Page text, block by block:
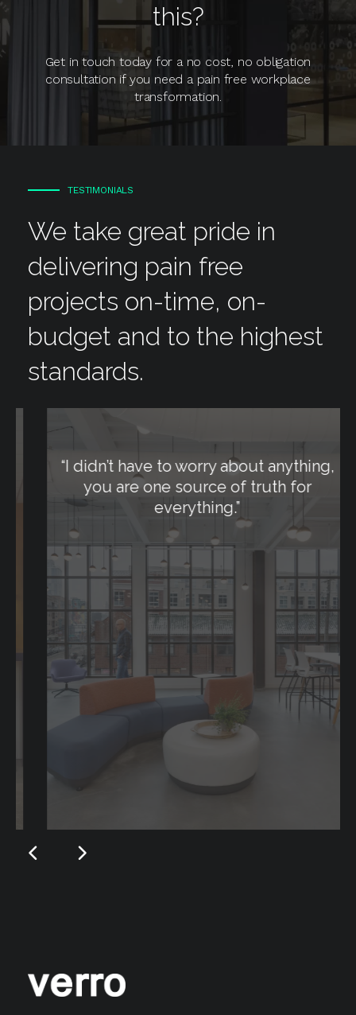
this?
Get in touch today for a no cost, no obligation
consultation if you need a pain free workplace
transformation.
TESTIMONIALS
We take great pride in
delivering pain free
projects on-time, on-
budget and to the highest
standards.
I didn’t have to worry about anything,
you are one source of truth for
everything.”